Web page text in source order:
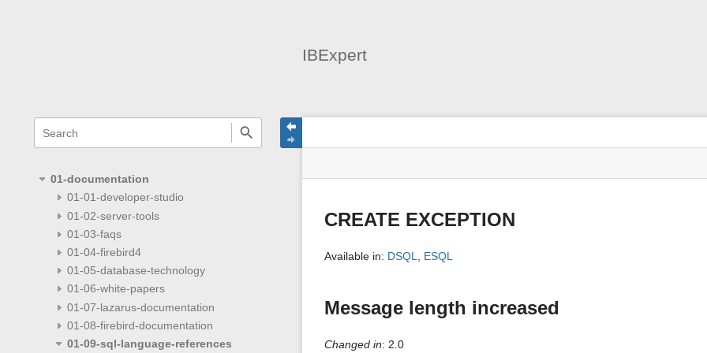
IBExpert
quick
search
01-documentation
01-01-developer-studio
01-02-server-tools
01-03-faqs
01-04-firebird4
01-05-database-technology
01-06-white-papers
01-07-lazarus-documentation
01-08-firebird-documentation
01-09-sql-language-references
status
Tools
CREATE EXCEPTION
Available in: DSQL ESQL
Message length increased
Changed in: 2.0